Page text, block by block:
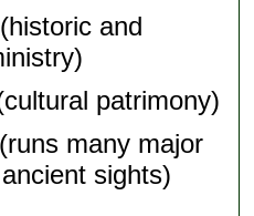
(historic and
patrimony)
(runs many major
sights)